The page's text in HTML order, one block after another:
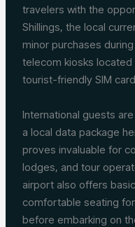
travelers with the
Shillings, the local
minor purchases
telecom kiosks
tourist-friendly SIM
International guests
a local data package
proves invaluable for
lodges, and tour
airport also offers
comfortable seating
before embarking on